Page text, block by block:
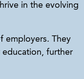
in the evolving
employers. They
further